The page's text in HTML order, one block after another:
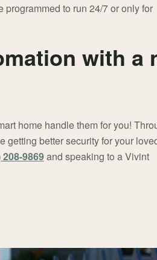
programmed to run 24/7 or only for
with a
home handle them for you!
getting better security for your
208-9869and speaking to a Vivint